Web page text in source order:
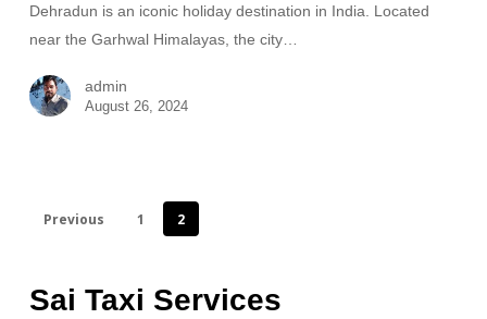
Dehradun is an iconic holiday destination in India. Located
near the Garhwal Himalayas, the city…
admin
August 26, 2024
Previous 1 2
Sai Taxi Services